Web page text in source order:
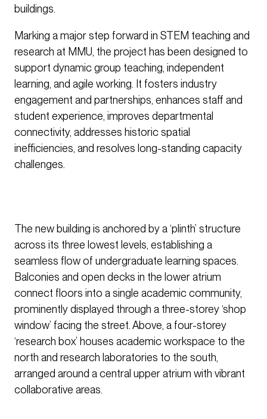
buildings.
Marking a major step forward in STEM teaching and
research at MMU, the project has been designed to
support dynamic group teaching, independent
learning, and agile working. It fosters industry
engagement and partnerships, enhances staff and
student experience, improves departmental
connectivity, addresses historic spatial
inefficiencies, and resolves long-standing capacity
challenges.
The new building is anchored by a ‘plinth’ structure
across its three lowest levels, establishing a
seamless flow of undergraduate learning spaces.
Balconies and open decks in the lower atrium
connect floors into a single academic community,
prominently displayed through a three-storey ‘shop
window’ facing the street. Above, a four-storey
‘research box’ houses academic workspace to the
north and research laboratories to the south,
arranged around a central upper atrium with vibrant
collaborative areas.